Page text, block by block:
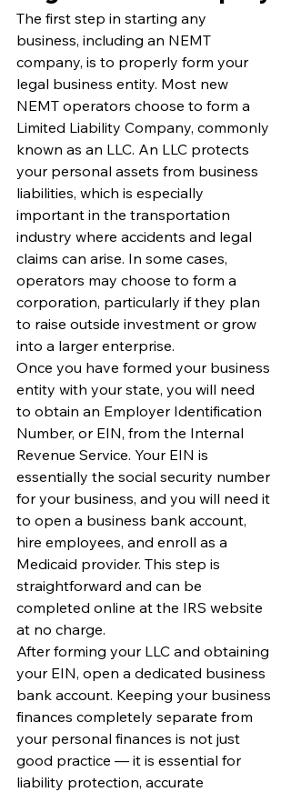
The first step in starting any
business, including an NEMT
company, is to properly form your
legal business entity. Most new
NEMT operators choose to form a
Limited Liability Company, commonly
known as an LLC. An LLC protects
your personal assets from business
liabilities, which is especially
important in the transportation
industry where accidents and legal
claims can arise. In some cases,
operators may choose to form a
corporation, particularly if they plan
to raise outside investment or grow
into a larger enterprise.
Once you have formed your business
entity with your state, you will need
to obtain an Employer Identification
Number, or EIN, from the Internal
Revenue Service. Your EIN is
essentially the social security number
for your business, and you will need it
to open a business bank account,
hire employees, and enroll as a
Medicaid provider. This step is
straightforward and can be
completed online at the IRS website
at no charge.
After forming your LLC and obtaining
your EIN, open a dedicated business
bank account. Keeping your business
finances completely separate from
your personal finances is not just
good practice — it is essential for
liability protection, accurate